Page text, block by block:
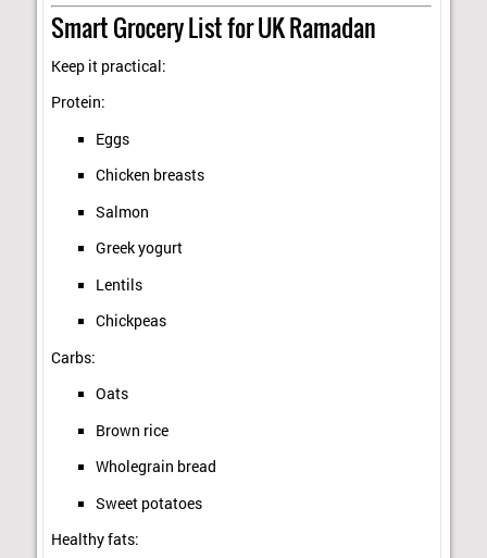
Smart Grocery List for UK Ramadan
Keep it practical:
Protein:
Eggs
Chicken breasts
Salmon
Greek yogurt
Lentils
Chickpeas
Carbs:
Oats
Brown rice
Wholegrain bread
Sweet potatoes
Healthy fats: